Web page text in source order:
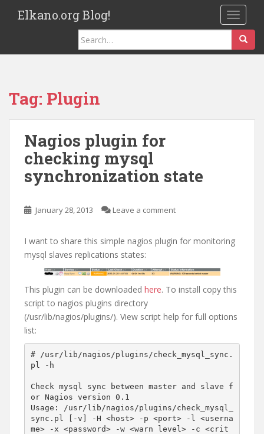
Elkano.org Blog!
Search
for:
Tag: Plugin
Nagios plugin for
checking mysql
synchronization state
January 28, 2013 Leave a comment
I want to share this simple nagios plugin for monitoring
mysql slaves replications states:
This plugin can be downloaded here. To install copy this
script to nagios plugins directory
(/usr/lib/nagios/plugins/). View script help for full options
list:
# /usr/lib/nagios/plugins/check_mysql_sync.
pl -h
Check mysql sync between master and slave f
or Nagios version 0.1
Usage: /usr/lib/nagios/plugins/check_mysql_
sync.pl [-v] -H <host> -p <port> -l <userna
me> -x <password> -w <warn level> -c <crit